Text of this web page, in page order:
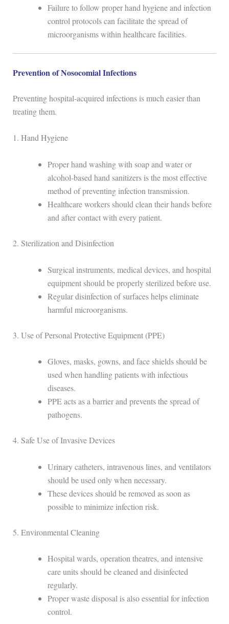
Failure to follow proper hand hygiene and infection
control protocols can facilitate the spread of
microorganisms within healthcare facilities.
Prevention of Nosocomial Infections
Preventing hospital-acquired infections is much easier than
treating them.
1. Hand Hygiene
Proper hand washing with soap and water or
alcohol-based hand sanitizers is the most effective
method of preventing infection transmission.
Healthcare workers should clean their hands before
and after contact with every patient.
2. Sterilization and Disinfection
Surgical instruments, medical devices, and hospital
equipment should be properly sterilized before use.
Regular disinfection of surfaces helps eliminate
harmful microorganisms.
3. Use of Personal Protective Equipment (PPE)
Gloves, masks, gowns, and face shields should be
used when handling patients with infectious
diseases.
PPE acts as a barrier and prevents the spread of
pathogens.
4. Safe Use of Invasive Devices
Urinary catheters, intravenous lines, and ventilators
should be used only when necessary.
These devices should be removed as soon as
possible to minimize infection risk.
5. Environmental Cleaning
Hospital wards, operation theatres, and intensive
care units should be cleaned and disinfected
regularly.
Proper waste disposal is also essential for infection
control.